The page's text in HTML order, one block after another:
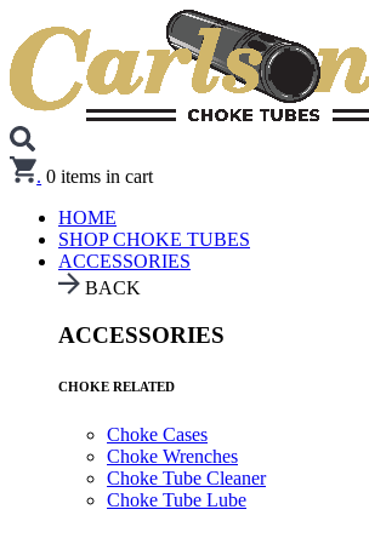
. 0 items in cart
HOME
SHOP CHOKE TUBES
ACCESSORIES
BACK
ACCESSORIES
CHOKE RELATED
Choke Cases
Choke Wrenches
Choke Tube Cleaner
Choke Tube Lube